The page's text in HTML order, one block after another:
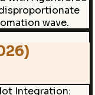
wave.
Integration: